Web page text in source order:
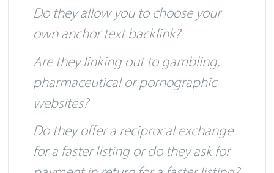
directories?
Do they allow you to choose your
own anchor text backlink?
Are they linking out to gambling,
pharmaceutical or pornographic
websites?
Do they offer a reciprocal exchange